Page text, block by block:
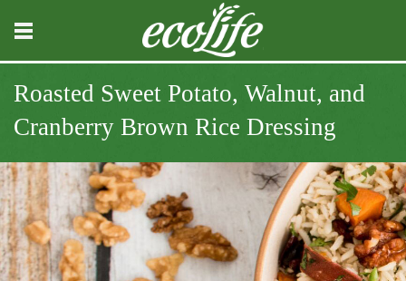
Roasted Sweet Potato, Walnut, and
Cranberry Brown Rice Dressing